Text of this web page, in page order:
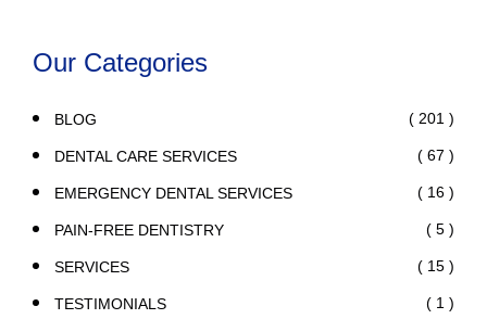
Our Categories
BLOG ( 201 )
DENTAL CARE SERVICES ( 67 )
EMERGENCY DENTAL SERVICES ( 16 )
PAIN-FREE DENTISTRY ( 5 )
SERVICES ( 15 )
TESTIMONIALS ( 1 )